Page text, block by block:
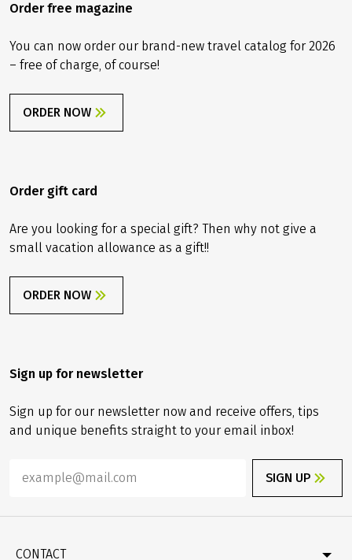
Order free magazine
You can now order our brand-new travel catalog for 2026
– free of charge, of course!
ORDER NOW
Order gift card
Are you looking for a special gift? Then why not give a
small vacation allowance as a gift!!
ORDER NOW
Sign up for newsletter
Sign up for our newsletter now and receive offers, tips
and unique benefits straight to your email inbox!
SIGN UP
CONTACT